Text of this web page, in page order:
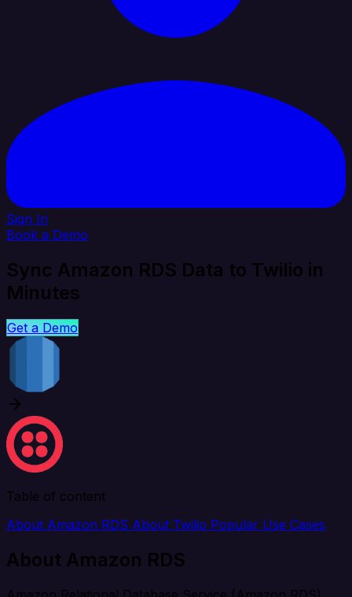
Sign In
Book a Demo
Sync Amazon RDS Data to Twilio in
Minutes
Get a Demo
Table of content
About Amazon RDS About Twilio Popular Use Cases
About Amazon RDS